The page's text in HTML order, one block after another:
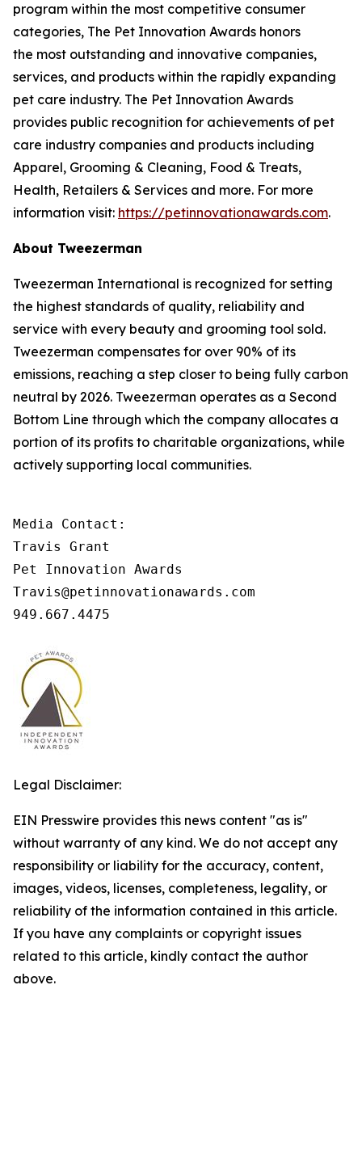
program within the most competitive consumer
categories, The Pet Innovation Awards honors
the most outstanding and innovative companies,
services, and products within the rapidly expanding
pet care industry. The Pet Innovation Awards
provides public recognition for achievements of pet
care industry companies and products including
Apparel, Grooming & Cleaning, Food & Treats,
Health, Retailers & Services and more. For more
information visit: https://petinnovationawards.com.
About Tweezerman
Tweezerman International is recognized for setting
the highest standards of quality, reliability and
service with every beauty and grooming tool sold.
Tweezerman compensates for over 90% of its
emissions, reaching a step closer to being fully carbon
neutral by 2026. Tweezerman operates as a Second
Bottom Line through which the company allocates a
portion of its profits to charitable organizations, while
actively supporting local communities.
Media Contact:
Travis Grant
Pet Innovation Awards
Travis@petinnovationawards.com
949.667.4475
Legal Disclaimer:
EIN Presswire provides this news content "as is"
without warranty of any kind. We do not accept any
responsibility or liability for the accuracy, content,
images, videos, licenses, completeness, legality, or
reliability of the information contained in this article.
If you have any complaints or copyright issues
related to this article, kindly contact the author
above.